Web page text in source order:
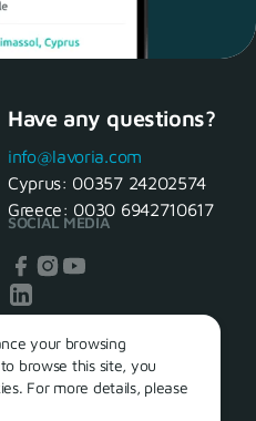
Have any questions?
info@lavoria.com
Cyprus: 00357 24202574
Greece: 0030 6942710617
SOCIAL MEDIA
your browsing
browse this site, you
For more details, please